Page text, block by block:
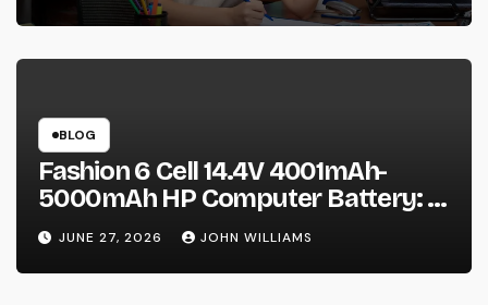
BLOG
Fashion 6 Cell 14.4V 4001mAh-
5000mAh HP Computer Battery: A
Practical Guide Before You Buy
JUNE 27, 2026 JOHN WILLIAMS